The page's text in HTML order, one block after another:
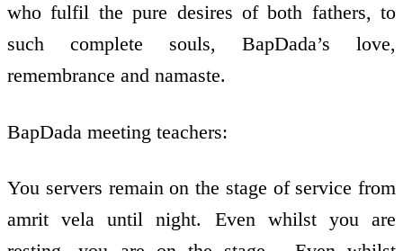
who fulfil the pure desires of both fathers, to
such complete souls, BapDada’s love,
remembrance and namaste.
BapDada meeting teachers:
You servers remain on the stage of service from
amrit vela until night. Even whilst you are